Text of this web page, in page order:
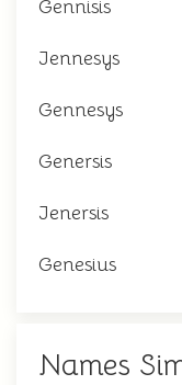
Gennisis
Jennesys
Gennesys
Genersis
Jenersis
Genesius
Names